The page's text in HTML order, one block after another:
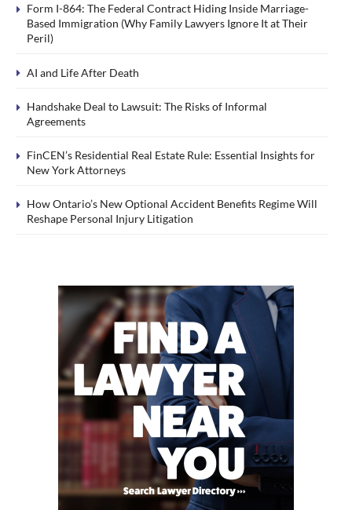
Form I-864: The Federal Contract Hiding Inside Marriage-
Based Immigration (Why Family Lawyers Ignore It at Their
Peril)
AI and Life After Death
Handshake Deal to Lawsuit: The Risks of Informal
Agreements
FinCEN’s Residential Real Estate Rule: Essential Insights for
New York Attorneys
How Ontario’s New Optional Accident Benefits Regime Will
Reshape Personal Injury Litigation